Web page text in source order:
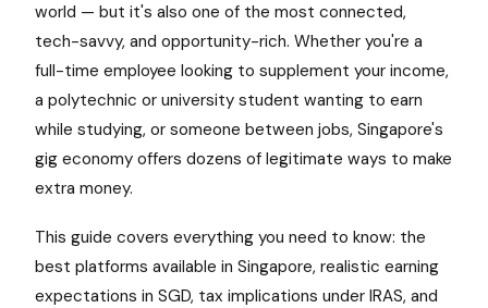
world — but it's also one of the most connected,
tech-savvy, and opportunity-rich. Whether you're a
full-time employee looking to supplement your income,
a polytechnic or university student wanting to earn
while studying, or someone between jobs, Singapore's
gig economy offers dozens of legitimate ways to make
extra money.
This guide covers everything you need to know: the
best platforms available in Singapore, realistic earning
expectations in SGD, tax implications under IRAS, and